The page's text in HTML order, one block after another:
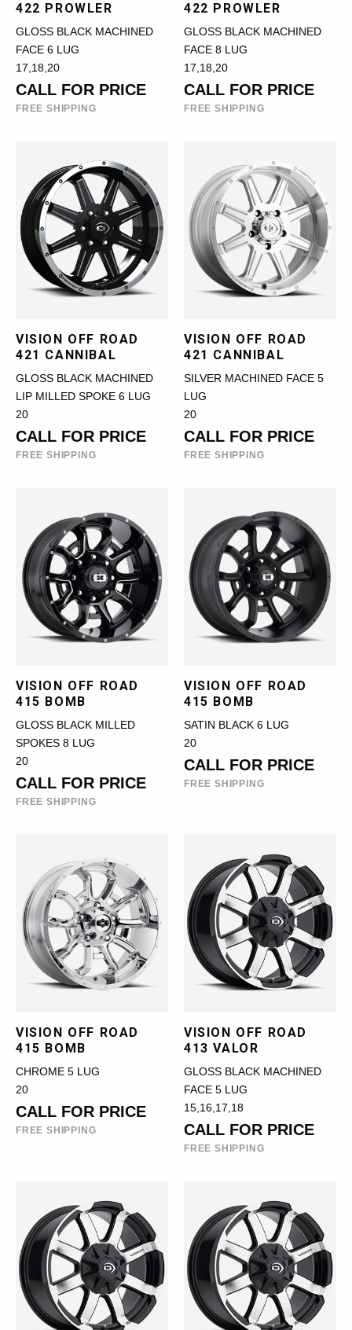
422 PROWLER
GLOSS BLACK MACHINED
FACE 6 LUG
17,18,20
CALL FOR PRICE
FREE SHIPPING
422 PROWLER
GLOSS BLACK MACHINED
FACE 8 LUG
17,18,20
CALL FOR PRICE
FREE SHIPPING
VISION OFF ROAD
421 CANNIBAL
GLOSS BLACK MACHINED
LIP MILLED SPOKE 6 LUG
20
CALL FOR PRICE
FREE SHIPPING
VISION OFF ROAD
421 CANNIBAL
SILVER MACHINED FACE 5
LUG
20
CALL FOR PRICE
FREE SHIPPING
VISION OFF ROAD
415 BOMB
GLOSS BLACK MILLED
SPOKES 8 LUG
20
CALL FOR PRICE
FREE SHIPPING
VISION OFF ROAD
415 BOMB
SATIN BLACK 6 LUG
20
CALL FOR PRICE
FREE SHIPPING
VISION OFF ROAD
415 BOMB
CHROME 5 LUG
20
CALL FOR PRICE
FREE SHIPPING
VISION OFF ROAD
413 VALOR
GLOSS BLACK MACHINED
FACE 5 LUG
15,16,17,18
CALL FOR PRICE
FREE SHIPPING